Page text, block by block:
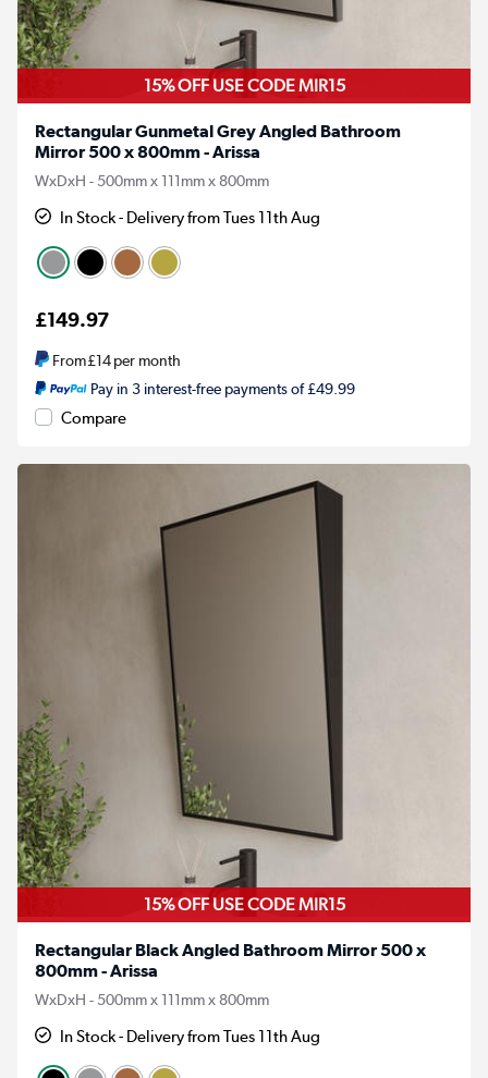
15% OFF USE CODE MIR15
Rectangular Gunmetal Grey Angled Bathroom
Mirror 500 x 800mm - Arissa
WxDxH - 500mm x 111mm x 800mm
In Stock - Delivery from Tues 11th Aug
£149.97
From£14per month
Pay in 3 interest-free payments of £49.99
Compare
15% OFF USE CODE MIR15
Rectangular Black Angled Bathroom Mirror 500 x
800mm - Arissa
WxDxH - 500mm x 111mm x 800mm
In Stock - Delivery from Tues 11th Aug